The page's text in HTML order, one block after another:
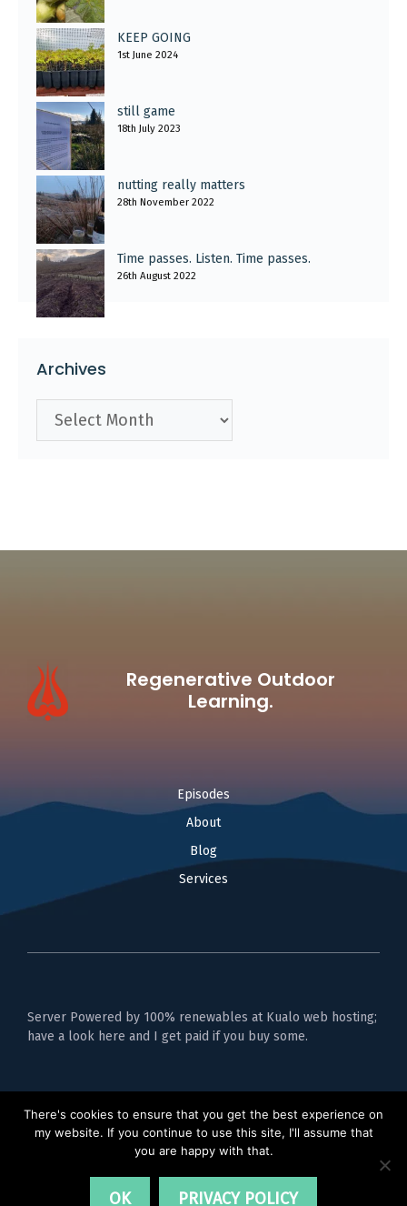
KEEP GOING
1st June 2024
still game
18th July 2023
nutting really matters
28th November 2022
Time passes. Listen. Time passes.
26th August 2022
Archives
Archives
Regenerative Outdoor
Learning.
Episodes
About
Blog
Services
Server Powered by 100% renewables at Kualo web hosting;
have a look here and I get paid if you buy some.
There's cookies to ensure that you get the best experience on
my website. If you continue to use this site, I'll assume that
you are happy with that.
OK PRIVACY POLICY